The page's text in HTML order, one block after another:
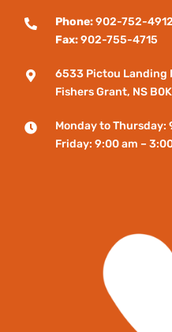
 Phone:902-752-4912
Fax:902-755-4715

6533 Pictou Landing
FishersGrant, NS

Monday to Thursday:
Friday: 9:00 am –